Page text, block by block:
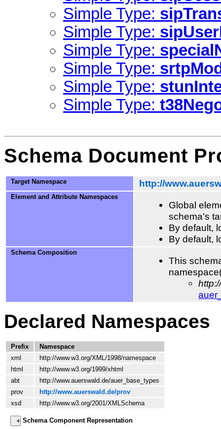
Simple Type:
Simple Type:
Simple Type:
Simple Type:
Simple Type:
Simple Type:
Schema Document
Target Namespace http://
Element and Attribute Namespaces
Global
schema's
By default,
By default,
Schema Composition
This
Declared Namespaces
Prefix
Namespace
xml
http://www.w3.org/XML/1998/namespace
html
http://www.w3.org/1999/xhtml
abt
http://www.auerswald.de/auer_base_types
prov
http://www.auerswald.de/prov
xsd
http://www.w3.org/2001/XMLSchema
Schema Component Representation